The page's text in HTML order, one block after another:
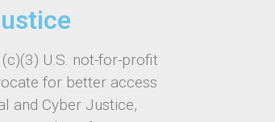
U.S. not-for-profit
for better access
and Cyber Justice,